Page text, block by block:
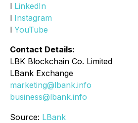
l LinkedIn
l Instagram
l YouTube
Contact Details:
LBK Blockchain Co. Limited
LBank Exchange
marketing@lbank.info
business@lbank.info
Source: LBank